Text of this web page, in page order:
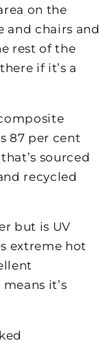
on the
and chairs and
rest of the
if it’s a
87 per cent
sourced
recycled
but is UV
extreme hot
it’s